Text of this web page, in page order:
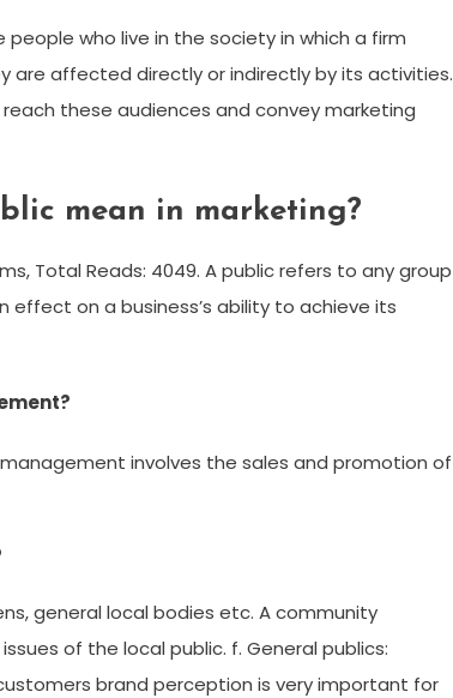
who live in the society in which a firm
affected directly or indirectly by its activities.
these audiences and convey marketing
mean in marketing?
Total Reads: 4049. A public refers to any group
on a business’s ability to achieve its
involves the sales and promotion of
general local bodies etc. A community
of the local public. f. General publics:
brand perception is very important for